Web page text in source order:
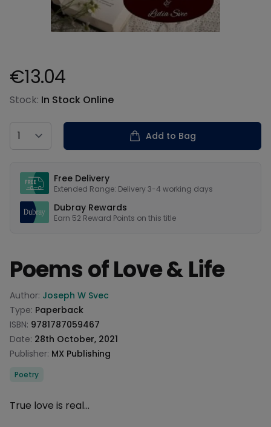
Product information
€13.04
Stock: In Stock Online
Country
Add to Bag
Free Delivery
Extended Range: Delivery 3-4 working days
Dubray Rewards
Earn 52 Reward Points on this title
Poems of Love & Life
Product information
Author: Joseph W Svec
Type: Paperback
ISBN: 9781787059467
Date: 28th October, 2021
Publisher: MX Publishing
Categories
Poetry
Description
True love is real...